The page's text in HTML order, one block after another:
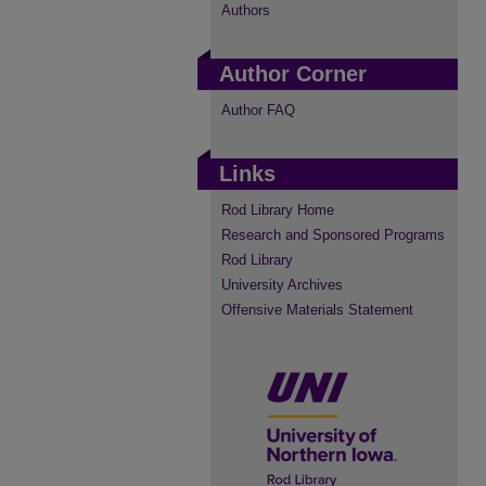
Authors
Author Corner
Author FAQ
Links
Rod Library Home
Research and Sponsored Programs
Rod Library
University Archives
Offensive Materials Statement